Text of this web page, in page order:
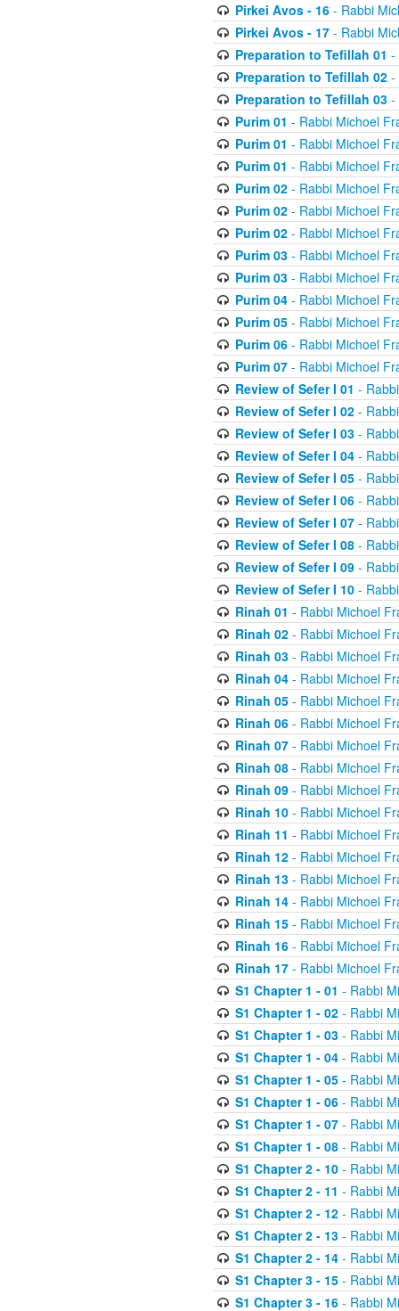
Pirkei Avos - 16- Rabbi
Pirkei Avos - 17- Rabbi
Preparation to Tefillah 01 -
Preparation to Tefillah 02-
Preparation to Tefillah 03-
Purim 01 - Rabbi Michoel
Purim 01 - Rabbi Michoel
Purim 01 - Rabbi Michoel
Purim 02- Rabbi Michoel
Purim 02- Rabbi Michoel
Purim 02- Rabbi Michoel
Purim 03- Rabbi Michoel
Purim 03- Rabbi Michoel
Purim 04- Rabbi Michoel
Purim 05- Rabbi Michoel
Purim 06- Rabbi Michoel
Purim 07- Rabbi Michoel
Review of Sefer I 01 -
Review of Sefer I 02-
Review of Sefer I 03-
Review of Sefer I 04-
Review of Sefer I 05-
Review of Sefer I 06-
Review of Sefer I 07-
Review of Sefer I 08-
Review of Sefer I 09-
Review of Sefer I 10-
Rinah 01 - Rabbi Michoel
Rinah 02- Rabbi Michoel
Rinah 03- Rabbi Michoel
Rinah 04- Rabbi Michoel
Rinah 05- Rabbi Michoel
Rinah 06- Rabbi Michoel
Rinah 07- Rabbi Michoel
Rinah 08- Rabbi Michoel
Rinah 09- Rabbi Michoel
Rinah 10- Rabbi Michoel
Rinah 11 - Rabbi Michoel
Rinah 12- Rabbi Michoel
Rinah 13- Rabbi Michoel
Rinah 14- Rabbi Michoel
Rinah 15- Rabbi Michoel
Rinah 16- Rabbi Michoel
Rinah 17- Rabbi Michoel
S1 Chapter 1 - 01 - Rabbi
S1 Chapter 1 - 02- Rabbi
S1 Chapter 1 - 03- Rabbi
S1 Chapter 1 - 04- Rabbi
S1 Chapter 1 - 05- Rabbi
S1 Chapter 1 - 06- Rabbi
S1 Chapter 1 - 07- Rabbi
S1 Chapter 1 - 08- Rabbi
S1 Chapter 2 - 10- Rabbi
S1 Chapter 2 - 11 - Rabbi
S1 Chapter 2 - 12- Rabbi
S1 Chapter 2 - 13- Rabbi
S1 Chapter 2 - 14- Rabbi
S1 Chapter 3 - 15- Rabbi
S1 Chapter 3 - 16- Rabbi